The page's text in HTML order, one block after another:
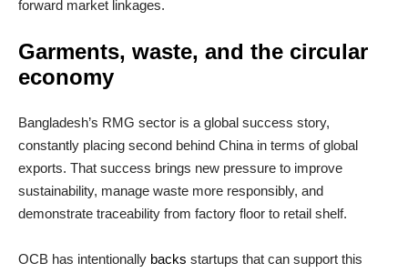
forward market linkages.
Garments, waste, and the circular
economy
Bangladesh’s RMG sector is a global success story,
constantly placing second behind China in terms of global
exports. That success brings new pressure to improve
sustainability, manage waste more responsibly, and
demonstrate traceability from factory floor to retail shelf.
OCB has intentionally backs startups that can support this